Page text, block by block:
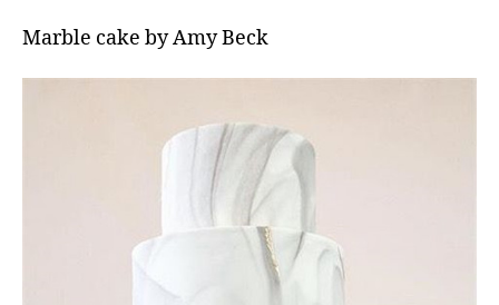
Marble cake by Amy Beck